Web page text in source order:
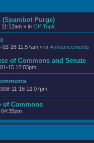
Purge)
» in Off-Topic
02-26 11:57am » in Announcements
of Commons and Senate
15 12:03pm
11-16 12:07pm
of Commons